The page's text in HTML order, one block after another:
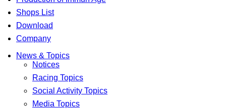
Shops List
Download
Company
News & Topics
Notices
Racing Topics
Social Activity Topics
Media Topics